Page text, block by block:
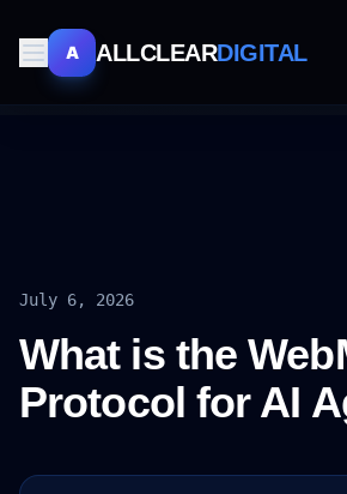
A ALLCLEARDIGITAL
July 6, 2026
What is the
Protocol for AI